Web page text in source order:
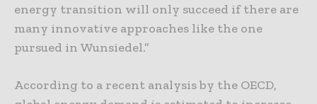
energy transition will only succeed if there are
many innovative approaches like the one
pursued in Wunsiedel.”
According to a recent analysis by the OECD,